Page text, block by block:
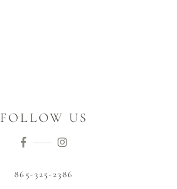
FOLLOW US
865-325-2386